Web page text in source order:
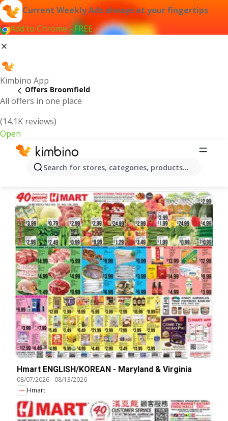
Current Weekly Ads always at your fingertips
Add to Chrome - FREE
Kimbino App
All offers in one place
(14.1K reviews)
Open
Search for stores, categories, products...
Offers Broomfield
Broomfield | Latest Weekly Ad
Hmart ENGLISH/KOREAN - Maryland & Virginia
08/07/2026- 08/13/2026
Hmart